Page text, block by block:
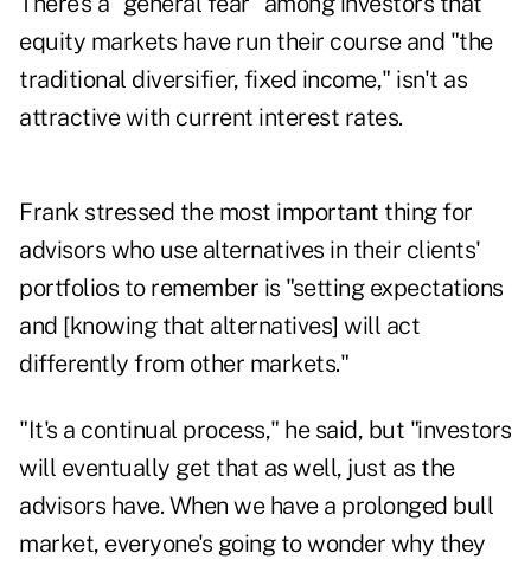
equity markets have run their course and "the
traditional diversifier, fixed income," isn't as
attractive with current interest rates.
Frank stressed the most important thing for
advisors who use alternatives in their clients'
portfolios to remember is "setting expectations
and [knowing that alternatives] will act
differently from other markets."
"It's a continual process," he said, but "investors
will eventually get that as well, just as the
advisors have. When we have a prolonged bull
market, everyone's going to wonder why they